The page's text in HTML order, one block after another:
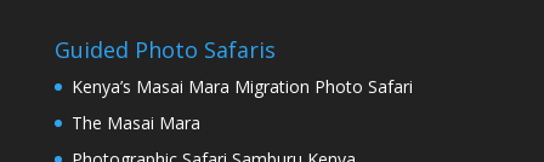
Guided Photo Safaris
Kenya’s Masai Mara Migration Photo Safari
The Masai Mara